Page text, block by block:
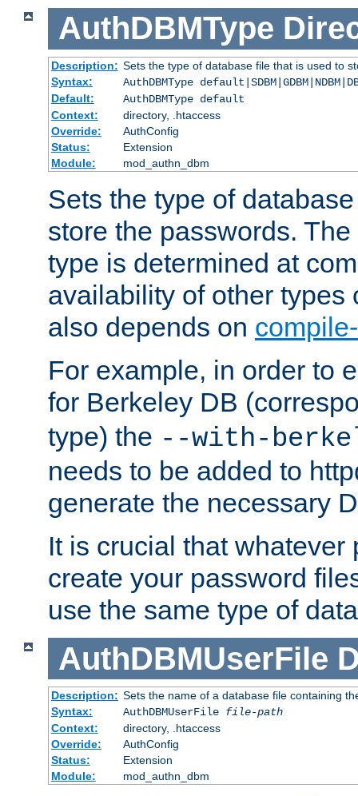
AuthDBMType
Description: Sets the type of database file that is used to
Syntax:
AuthDBMType
Default:
AuthDBMType default
Context:
directory, .htaccess
Override:
AuthConfig
Status:
Extension
Module:
mod_authn_dbm
Sets the type of
store the passwords.
type is determined at
availability of other types
also depends on
For example, in order to
for Berkeley DB
type) the --with-
needs to be added to
generate the necessary
It is crucial that whatever
create your password
use the same type of
AuthDBMUserFile
Description: Sets the name of a database file containing
Syntax:
AuthDBMUserFile file-path
Context:
directory, .htaccess
Override:
AuthConfig
Status:
Extension
Module:
mod_authn_dbm